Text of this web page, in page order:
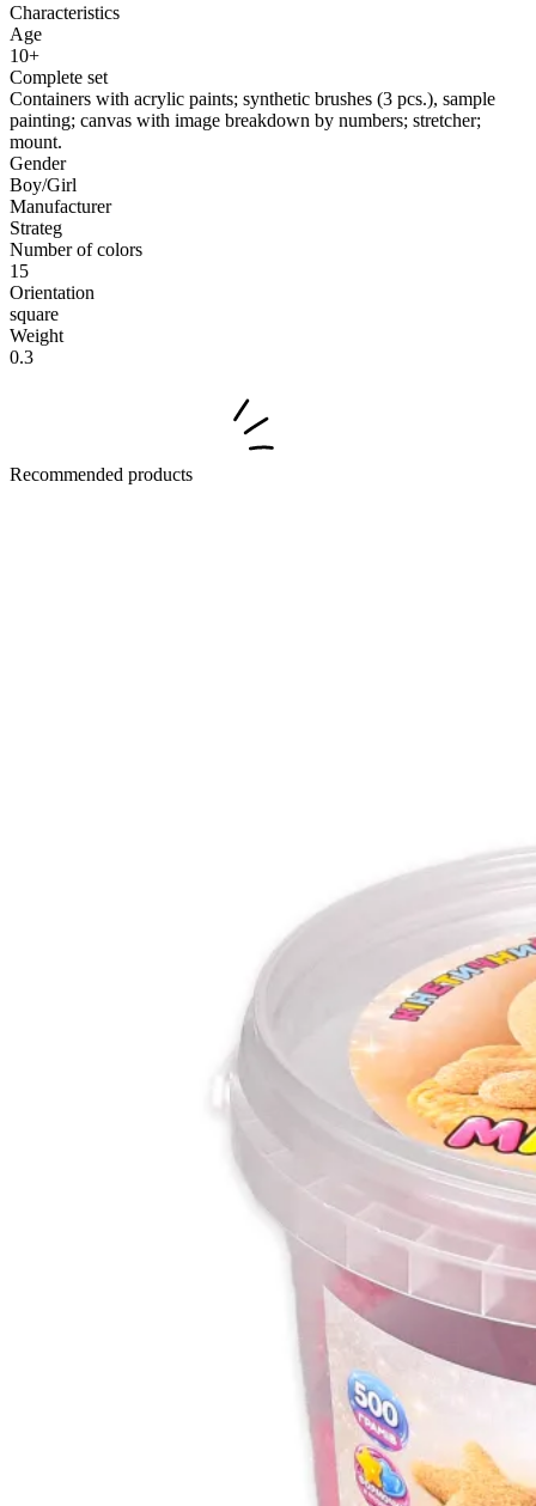
Characteristics
Age
10+
Complete set
Containers with acrylic paints; synthetic brushes (3 pcs.), sample
painting; canvas with image breakdown by numbers; stretcher;
mount.
Gender
Boy/Girl
Manufacturer
Strateg
Number of colors
15
Orientation
square
Weight
0.3
Recommended products